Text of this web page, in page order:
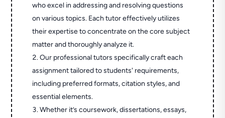
who excel in addressing and resolving questions
on various topics. Each tutor effectively utilizes
their expertise to concentrate on the core subject
matter and thoroughly analyze it.
Our professional tutors specifically craft each
assignment tailored to students' requirements,
including preferred formats, citation styles, and
essential elements.
Whether it’s coursework, dissertations, essays,